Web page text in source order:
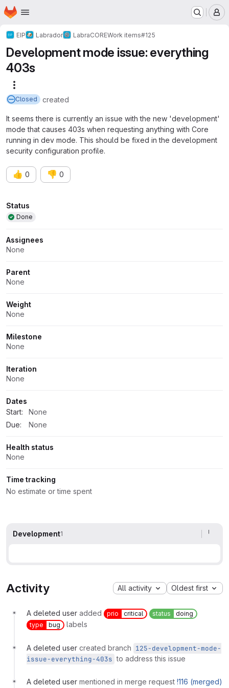
Skip to main content
Homepage
EIP Labrador LabraCOREWork items#125
Development mode issue: everything
403s
Closed created
It seems there is currently an issue with the new 'development'
mode that causes 403s when requesting anything with Core
running in dev mode. This should be fixed in the development
security configuration profile.
👍 0 👎 0
Attributes
Status
Done
Assignees
None
Parent
None
Weight
None
Milestone
None
Iteration
None
Dates
Start:
None
Due:
None
Health status
None
Time tracking
No estimate or time spent
Development1
Activity All activity Oldest first
A deleted user added prio critical status
doing
type
bug labels
A deleted user created branch 125-development-mode-
issue-everything-403s to address this issue
A deleted user mentioned in merge request !116 (merged)